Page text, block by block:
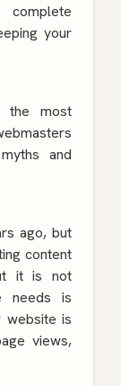
your
the most
and
ago, but
content
it is not
needs is
website is
views,